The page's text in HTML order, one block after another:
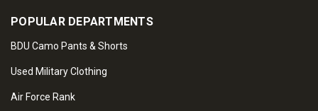
POPULAR DEPARTMENTS
BDU Camo Pants & Shorts
Used Military Clothing
Air Force Rank